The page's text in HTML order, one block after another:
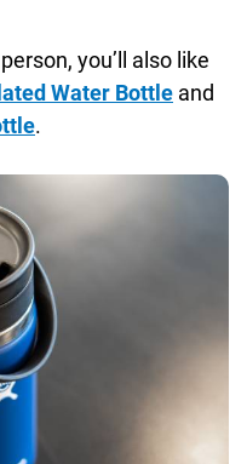
you’ll also like
Water Bottle and
.